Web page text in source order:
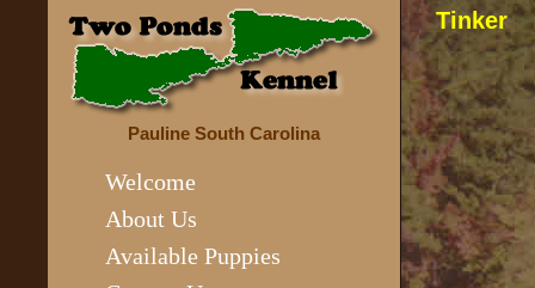
Pauline South Carolina
Welcome
About Us
Available Puppies
Tinker